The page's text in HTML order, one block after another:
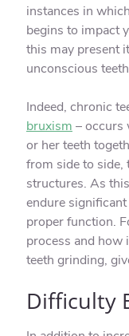
instances in
begins to impact
this may present
unconscious
Indeed, chronic
bruxism – occurs
or her teeth
from side to side,
structures. As
endure
proper function.
process and how
teeth grinding,
Difficulty